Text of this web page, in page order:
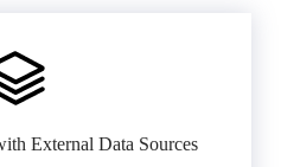
External Data Sources